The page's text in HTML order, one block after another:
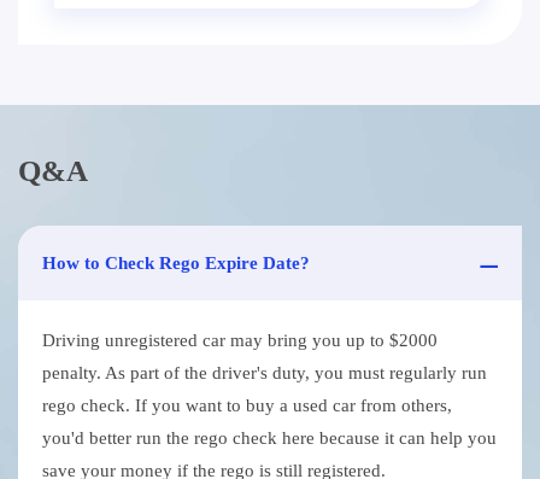
Q&A
How to Check Rego Expire Date?
Driving unregistered car may bring you up to $2000
penalty. As part of the driver's duty, you must regularly run
rego check. If you want to buy a used car from others,
you'd better run the rego check here because it can help you
save your money if the rego is still registered.